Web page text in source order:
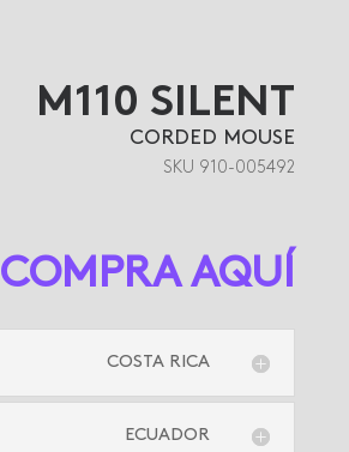
M110 SILENT
CORDED MOUSE
SKU 910-005492
COMPRA AQUÍ
COSTA RICA
ECUADOR